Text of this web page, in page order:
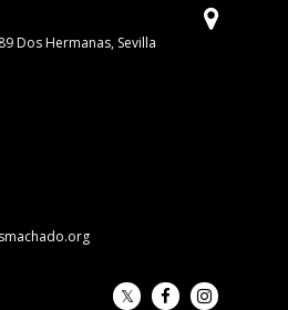
Dos Hermanas, Sevilla